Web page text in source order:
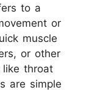
to a
or
muscle
or other
throat
are simple